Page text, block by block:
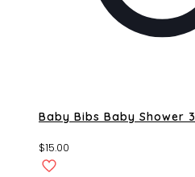
Baby Bibs Baby Shower 3
$15.00